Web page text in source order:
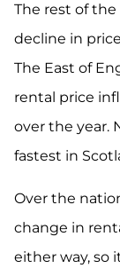
The rest of
decline in
The East of
rental price
over the year.
fastest in
Over the
change in
either way, so